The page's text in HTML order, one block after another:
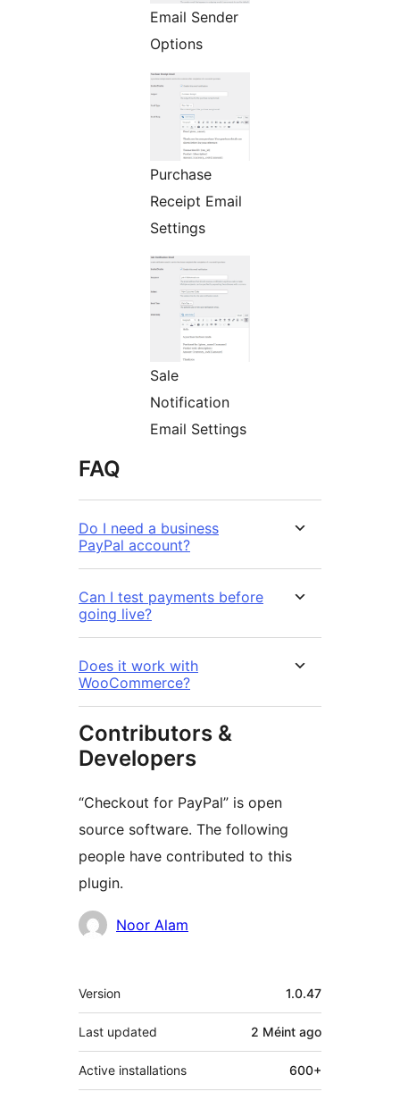
Email Sender
Options
Purchase
Receipt Email
Settings
Sale
Notification
Email Settings
FAQ
Do I need a business
PayPal account?
Can I test payments before
going live?
Does it work with
WooCommerce?
Contributors &
Developers
“Checkout for PayPal” is open
source software. The following
people have contributed to this
plugin.
Contributors
Noor Alam
Meta
Version 1.0.47
Last updated 2 Méint ago
Active installations 600+